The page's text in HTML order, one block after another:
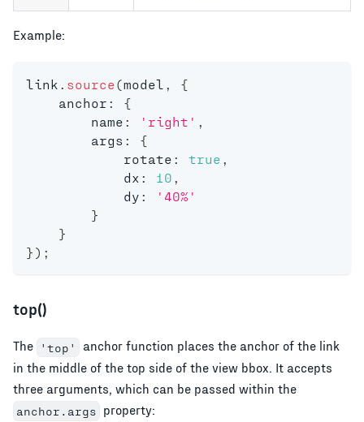
Example:
link . source(model ,
{
    anchor
:
{
        name
: 'right' ,
        args
:
{
            rotate
: true ,
            dx
: 10 ,
            dy
:
'40%'
}
}
} ) ;
top()
The 'top' anchor function places the anchor of the link
in the middle of the top side of the view bbox. It accepts
three arguments, which can be passed within the
anchor.args property: